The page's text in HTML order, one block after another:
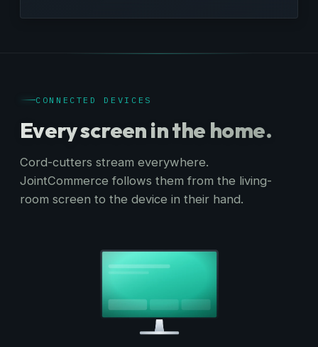
CONNECTED DEVICES
Every screenin the home.
Cord-cutters stream everywhere.
JointCommerce follows them from the living-
room screen to the device in their hand.